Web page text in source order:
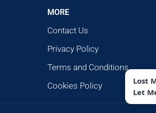
MORE
Contact Us
Privacy Policy
Terms and Conditions
Cookies Policy
Lost
Let